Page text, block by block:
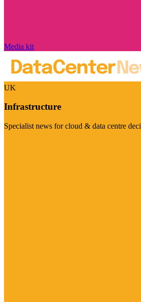
Media kit
UK
Infrastructure
Specialist news for cloud & data centre